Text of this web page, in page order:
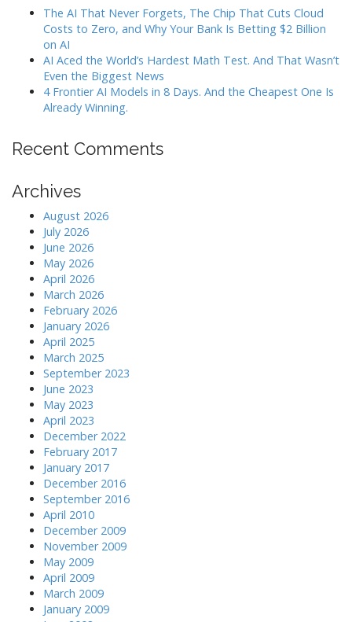
The AI That Never Forgets, The Chip That Cuts Cloud
Costs to Zero, and Why Your Bank Is Betting $2 Billion
on AI
AI Aced the World’s Hardest Math Test. And That Wasn’t
Even the Biggest News
4 Frontier AI Models in 8 Days. And the Cheapest One Is
Already Winning.
Recent Comments
Archives
August 2026
July 2026
June 2026
May 2026
April 2026
March 2026
February 2026
January 2026
April 2025
March 2025
September 2023
June 2023
May 2023
April 2023
December 2022
February 2017
January 2017
December 2016
September 2016
April 2010
December 2009
November 2009
May 2009
April 2009
March 2009
January 2009